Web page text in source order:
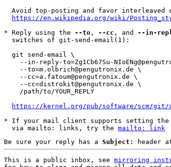
https://en.wikipedia.org/wiki/
* Reply using the --to , --cc , and --in-
https://kernel.org/pub/software/scm/git/
* If your mail client supports setting the
  via mailto: links, try the
mailto: link
Be sure your reply has a Subject: header
This is a public inbox, see mirroring